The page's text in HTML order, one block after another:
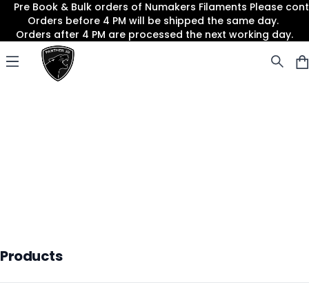
Pre Book & Bulk orders of Numakers Filaments Please
Orders before 4 PM will be shipped the same day.
Orders after 4 PM are processed the next working day.
Open menu
Panther3D
Products